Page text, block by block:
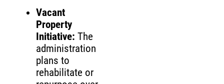
Vacant
Property
Initiative: The
administration
plans to
rehabilitate or